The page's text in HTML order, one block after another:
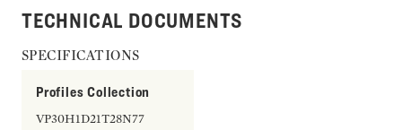
TECHNICAL DOCUMENTS
SPECIFICATIONS
Profiles Collection
VP30H1D21T28N77